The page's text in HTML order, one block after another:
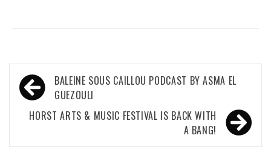
Post
navigation
BALEINE SOUS CAILLOU PODCAST BY ASMA EL
GUEZOULI
HORST ARTS & MUSIC FESTIVAL IS BACK WITH
A BANG!